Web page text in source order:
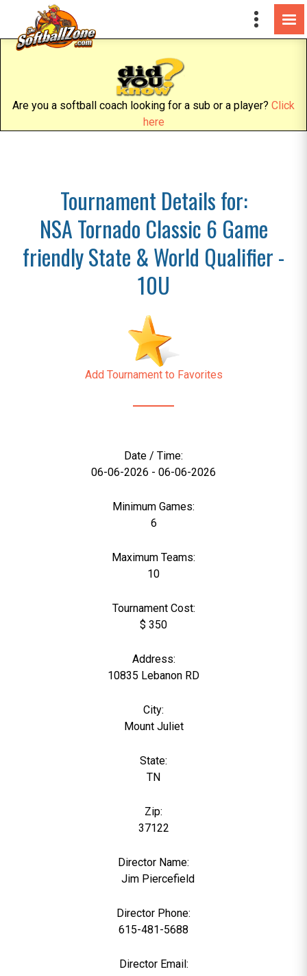
Are you a softball coach looking for a sub or a player? Click
here
Tournament Details for:
NSA Tornado Classic 6 Game
friendly State & World Qualifier -
10U
Add Tournament to Favorites
Date / Time:
06-06-2026 - 06-06-2026
Minimum Games:
6
Maximum Teams:
10
Tournament Cost:
$ 350
Address:
10835 Lebanon RD
City:
Mount Juliet
State:
TN
Zip:
37122
Director Name:
Jim Piercefield
Director Phone:
615-481-5688
Director Email: